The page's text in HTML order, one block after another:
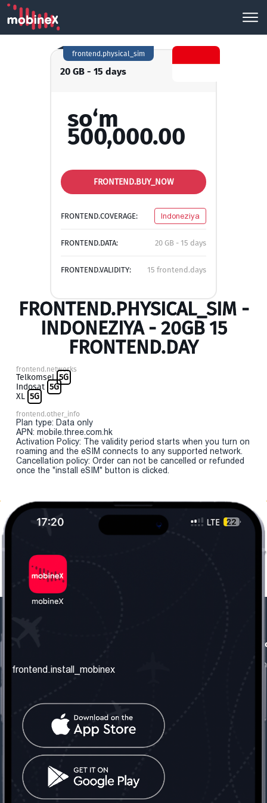
20 GB - 15 days
frontend.physical_sim
so‘m
500,000.00
FRONTEND.BUY_NOW
FRONTEND.COVERAGE: Indoneziya
FRONTEND.DATA: 20 GB - 15 days
FRONTEND.VALIDITY: 15 frontend.days
FRONTEND.PHYSICAL_SIM -
INDONEZIYA - 20GB 15
FRONTEND.DAY
frontend.networks
Telkomsel 5G
Indosat 5G
XL 5G
frontend.other_info
Plan type: Data only
APN: mobile.three.com.hk
Activation Policy: The validity period starts when you turn on
roaming and the eSIM connects to any supported network.
Cancellation policy: Order can not be cancelled or refunded
once the "install eSIM" button is clicked.
frontend.about_us
frontend.contact_us
frontend.mobinex_office:
frontend.office_1_location
frontend.mobinex_phone:
frontend.office_1_phone
frontend.social_network
frontend.install_mobinex